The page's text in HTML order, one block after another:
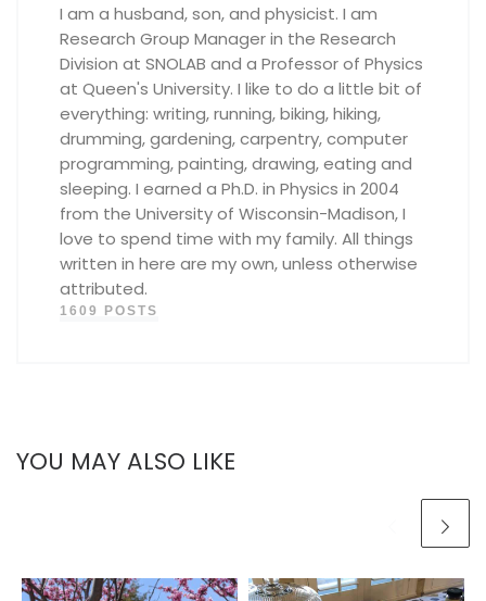
I am a husband, son, and physicist. I am
Research Group Manager in the Research
Division at SNOLAB and a Professor of Physics
at Queen's University. I like to do a little bit of
everything: writing, running, biking, hiking,
drumming, gardening, carpentry, computer
programming, painting, drawing, eating and
sleeping. I earned a Ph.D. in Physics in 2004
from the University of Wisconsin-Madison, I
love to spend time with my family. All things
written in here are my own, unless otherwise
attributed.
1609 POSTS
YOU MAY ALSO LIKE